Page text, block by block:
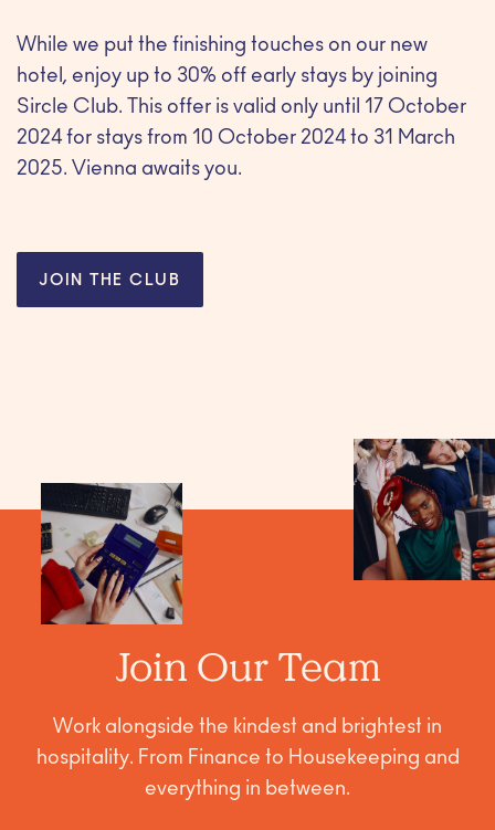
While we put the finishing touches on our new
hotel, enjoy up to 30% off early stays by joining
Sircle Club. This offer is valid only until 17 October
2024 for stays from 10 October 2024 to 31 March
2025. Vienna awaits you.
JOIN THE CLUB
Join Our Team
Work alongside the kindest and brightest in
hospitality. From Finance to Housekeeping and
everything in between.